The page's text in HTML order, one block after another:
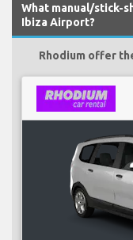
What manual/stick-
Ibiza Airport?
Rhodium offer